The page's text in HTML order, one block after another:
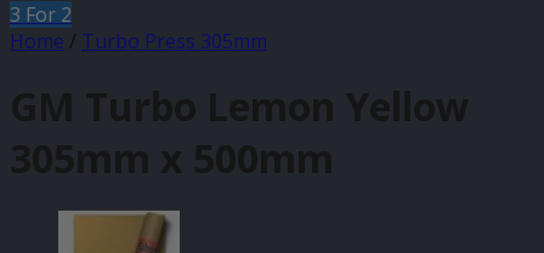
3 For 2
Home / Turbo Press 305mm
GM Turbo Lemon Yellow
305mm x 500mm